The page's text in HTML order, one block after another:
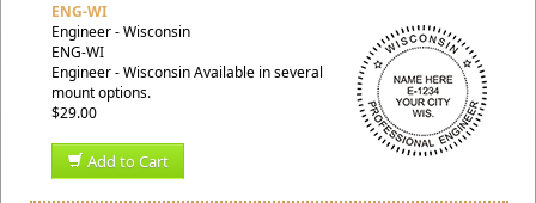
ENG-WI
Engineer - Wisconsin
ENG-WI
Engineer - Wisconsin Available in several
mount options.
$29.00
Add to Cart